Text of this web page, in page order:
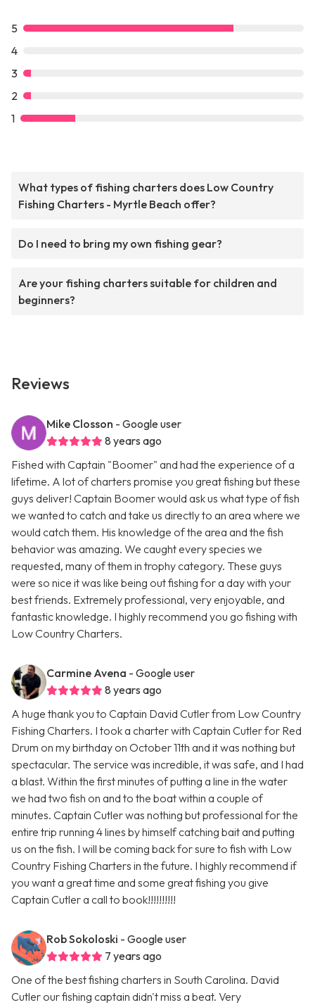
5
4
3
2
1
What types of fishing charters does Low Country
Fishing Charters - Myrtle Beach offer?
Do I need to bring my own fishing gear?
Are your fishing charters suitable for children and
beginners?
Reviews
Mike Closson - Google user
8 years ago
Fished with Captain "Boomer" and had the experience of a
lifetime. A lot of charters promise you great fishing but these
guys deliver! Captain Boomer would ask us what type of fish
we wanted to catch and take us directly to an area where we
would catch them. His knowledge of the area and the fish
behavior was amazing. We caught every species we
requested, many of them in trophy category. These guys
were so nice it was like being out fishing for a day with your
best friends. Extremely professional, very enjoyable, and
fantastic knowledge. I highly recommend you go fishing with
Low Country Charters.
Carmine Avena - Google user
8 years ago
A huge thank you to Captain David Cutler from Low Country
Fishing Charters. I took a charter with Captain Cutler for Red
Drum on my birthday on October 11th and it was nothing but
spectacular. The service was incredible, it was safe, and I had
a blast. Within the first minutes of putting a line in the water
we had two fish on and to the boat within a couple of
minutes. Captain Cutler was nothing but professional for the
entire trip running 4 lines by himself catching bait and putting
us on the fish. I will be coming back for sure to fish with Low
Country Fishing Charters in the future. I highly recommend if
you want a great time and some great fishing you give
Captain Cutler a call to book!!!!!!!!!!
Rob Sokoloski - Google user
7 years ago
One of the best fishing charters in South Carolina. David
Cutler our fishing captain didn't miss a beat. Very